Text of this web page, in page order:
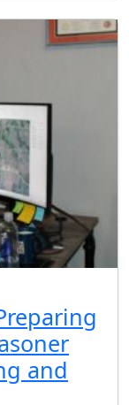
and